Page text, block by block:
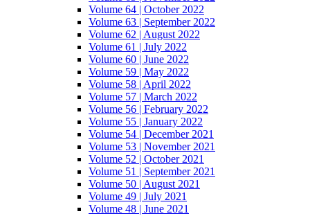
Volume 64 | October 2022
Volume 63 | September 2022
Volume 62 | August 2022
Volume 61 | July 2022
Volume 60 | June 2022
Volume 59 | May 2022
Volume 58 | April 2022
Volume 57 | March 2022
Volume 56 | February 2022
Volume 55 | January 2022
Volume 54 | December 2021
Volume 53 | November 2021
Volume 52 | October 2021
Volume 51 | September 2021
Volume 50 | August 2021
Volume 49 | July 2021
Volume 48 | June 2021